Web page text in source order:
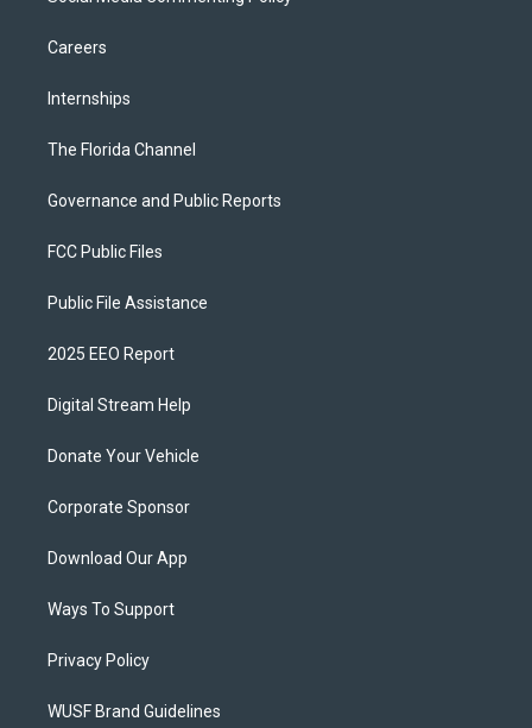
Careers
Internships
The Florida Channel
Governance and Public Reports
FCC Public Files
Public File Assistance
2025 EEO Report
Digital Stream Help
Donate Your Vehicle
Corporate Sponsor
Download Our App
Ways To Support
Privacy Policy
WUSF Brand Guidelines